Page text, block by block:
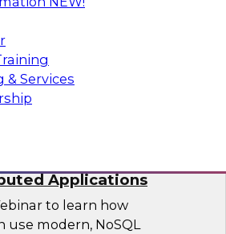
& Services
such as data fabric, data
and lakehouses.
Stardog
for Mission-
Applications
to learn how
use modern, NoSQL